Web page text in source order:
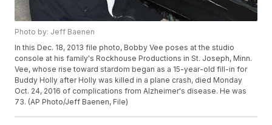
Photo by: Jeff Baenen
In this Dec. 18, 2013 file photo, Bobby Vee poses at the studio
console at his family's Rockhouse Productions in St. Joseph, Minn.
Vee, whose rise toward stardom began as a 15-year-old fill-in for
Buddy Holly after Holly was killed in a plane crash, died Monday
Oct. 24, 2016 of complications from Alzheimer's disease. He was
73. (AP Photo/Jeff Baenen, File)